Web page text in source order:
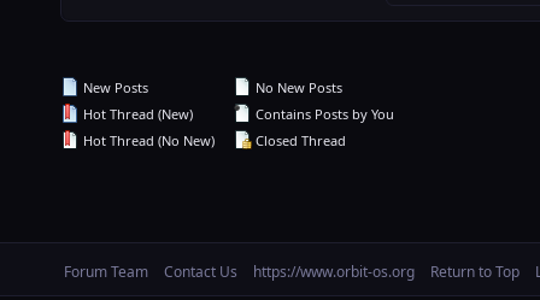
New Posts
Hot Thread (New)
Hot Thread (No New)
No New Posts
Contains Posts by You
Closed Thread
Forum Team Contact Us https://www.orbit-os.org Return to Top